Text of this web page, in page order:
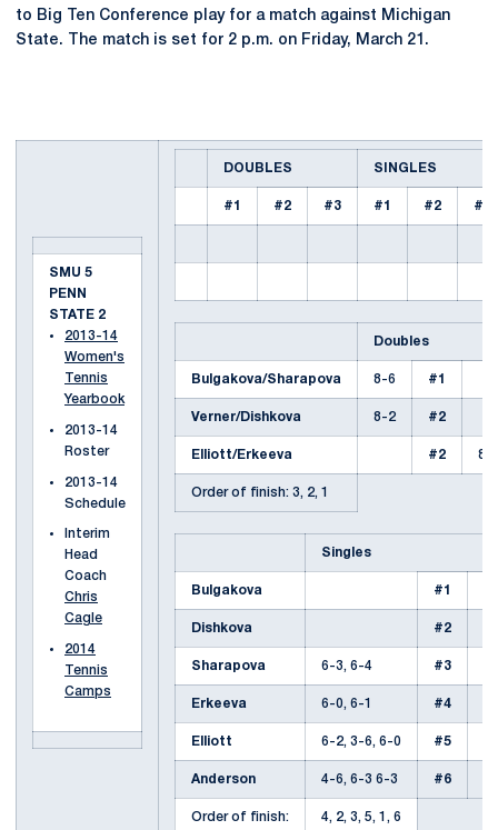
to Big Ten Conference play for a match against Michigan
State. The match is set for 2 p.m. on Friday, March 21.
SMU 5
PENN
STATE 2
2013-14
Women's
Tennis
Yearbook
2013-14
Roster
2013-14
Schedule
Interim
Head
Coach
Chris
Cagle
2014
Tennis
Camps
DOUBLES SINGLES
#1 #2 #3 #1 #2 #3
Doubles
Bulgakova/Sharapova 8-6 #1
Verner/Dishkova 8-2 #2
Elliott/Erkeeva #2 8-
Order of finish: 3, 2, 1
Singles
Bulgakova #1
Dishkova #2
Sharapova 6-3, 6-4 #3
Erkeeva 6-0, 6-1 #4
Elliott 6-2, 3-6, 6-0 #5
Anderson 4-6, 6-3 6-3 #6
Order of finish: 4, 2, 3, 5, 1, 6